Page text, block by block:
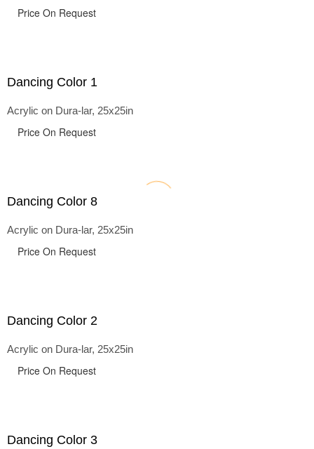
Price On Request
Dancing Color 1
Acrylic on Dura-lar, 25x25in
Price On Request
Dancing Color 8
Acrylic on Dura-lar, 25x25in
Price On Request
Dancing Color 2
Acrylic on Dura-lar, 25x25in
Price On Request
Dancing Color 3